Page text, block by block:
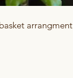
arrangment